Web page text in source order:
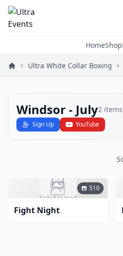
HomeShop
Ultra White Collar Boxing
Windsor - July2 items
Sign Up YouTube
Failed to load
510
Fight Night